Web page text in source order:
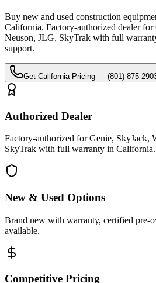
Buy new and used construction
California. Factory-authorized dealer for
Neuson, JLG, SkyTrak with full
support.
Get California Pricing — (801) 875-
Authorized Dealer
Factory-authorized for Genie, SkyJack,
SkyTrak with full warranty in California.
New & Used Options
Brand new with warranty, certified pre-
available.
Competitive Pricing